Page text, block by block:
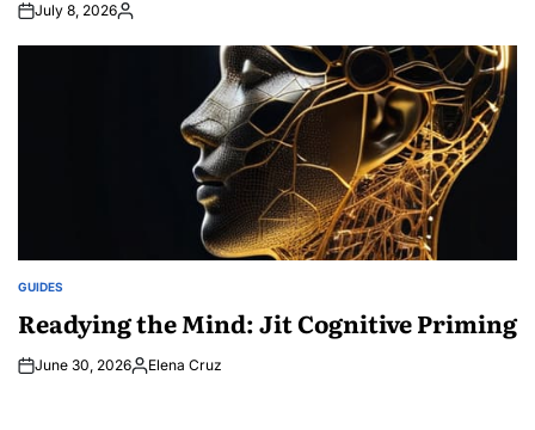
July 8, 2026Posted
POSTED
GUIDES
Readying the Mind: Jit Cognitive Priming
June 30, 2026Posted
Elena Cruz